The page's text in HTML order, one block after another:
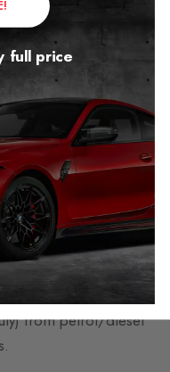
accidents.”
relentless
and diesel cars.
a strong line, who
leadership, claiming:
to this country is the
gig.”
not struggling with
to end this lie.”
£27/28 billion
from petrol/diesel
full price